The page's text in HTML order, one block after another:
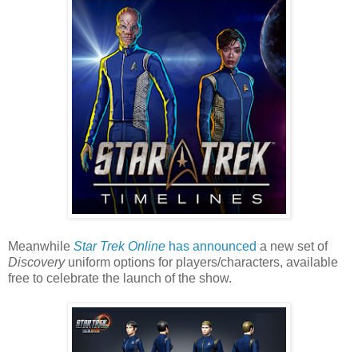
Meanwhile Star Trek Online has announced a new set of
Discovery uniform options for players/characters, available
free to celebrate the launch of the show.